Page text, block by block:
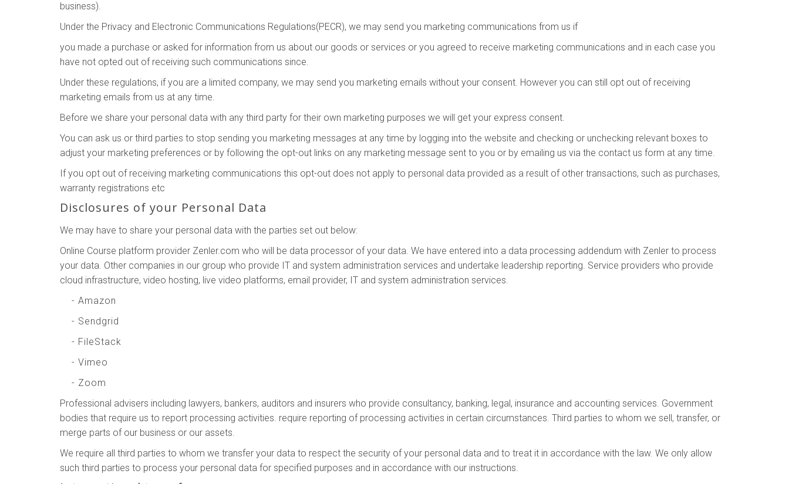
business).
Under the Privacy and Electronic Communications Regulations(PECR), we may send you marketing communications from us if
you made a purchase or asked for information from us about our goods or services or you agreed to receive marketing communications and in each case you
have not opted out of receiving such communications since.
Under these regulations, if you are a limited company, we may send you marketing emails without your consent. However you can still opt out of receiving
marketing emails from us at any time.
Before we share your personal data with any third party for their own marketing purposes we will get your express consent.
You can ask us or third parties to stop sending you marketing messages at any time by logging into the website and checking or unchecking relevant boxes to
adjust your marketing preferences or by following the opt-out links on any marketing message sent to you or by emailing us via the contact us form at any time.
If you opt out of receiving marketing communications this opt-out does not apply to personal data provided as a result of other transactions, such as purchases,
warranty registrations etc
Disclosures of your Personal Data
We may have to share your personal data with the parties set out below:
Online Course platform provider Zenler.com who will be data processor of your data. We have entered into a data processing addendum with Zenler to process
your data. Other companies in our group who provide IT and system administration services and undertake leadership reporting. Service providers who provide
cloud infrastructure, video hosting, live video platforms, email provider, IT and system administration services.
- Amazon
- Sendgrid
- FileStack
- Vimeo
- Zoom
Professional advisers including lawyers, bankers, auditors and insurers who provide consultancy, banking, legal, insurance and accounting services. Government
bodies that require us to report processing activities. require reporting of processing activities in certain circumstances. Third parties to whom we sell, transfer, or
merge parts of our business or our assets.
We require all third parties to whom we transfer your data to respect the security of your personal data and to treat it in accordance with the law. We only allow
such third parties to process your personal data for specified purposes and in accordance with our instructions.